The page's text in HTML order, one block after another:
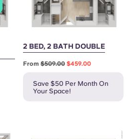
2 BED, 2 BATH DOUBLE
From $509.00 $459.00
Save $50 Per Month On
Your Space!